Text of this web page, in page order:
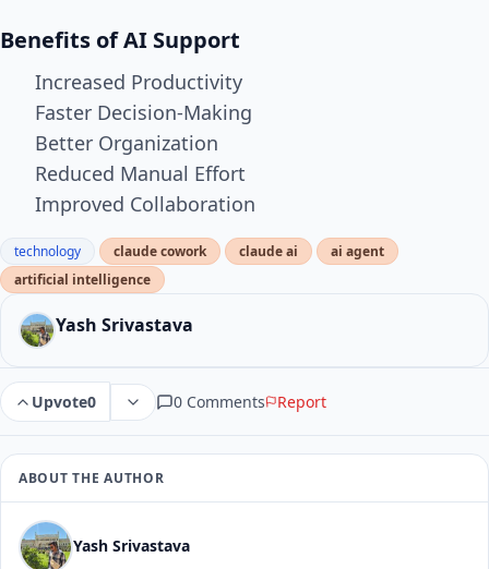
Benefits of AI Support
Increased Productivity
Faster Decision-Making
Better Organization
Reduced Manual Effort
Improved Collaboration
technology claude cowork claude ai
ai agent
artificial intelligence
Yash Srivastava
Upvote0 0 Comments Report
ABOUT THE AUTHOR
Yash Srivastava